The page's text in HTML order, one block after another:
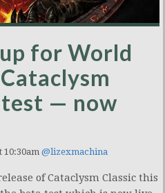
for World
test — now
10:30am @lizexmachina
of Cataclysm Classic this